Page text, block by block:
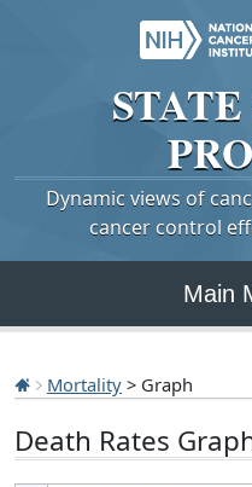
STATE
Dynamic views of
cancer control
Main
Mortality > Graph
Death Rates